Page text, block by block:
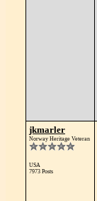
jkmarler
Norway Heritage Veteran
USA
7973 Posts